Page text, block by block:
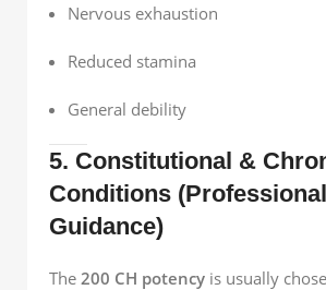
Nervous exhaustion
Reduced stamina
General debility
5. Constitutional &
Conditions (Professional
Guidance)
The 200 CH potency is usually